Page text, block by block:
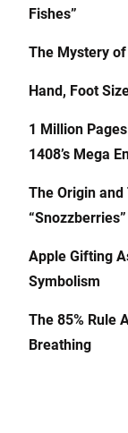
Fishes”
The Mystery
Hand, Foot
1 Million
1408’s Mega
The Origin
“Snozzberries”
Apple Gifting
Symbolism
The 85% Rule
Breathing